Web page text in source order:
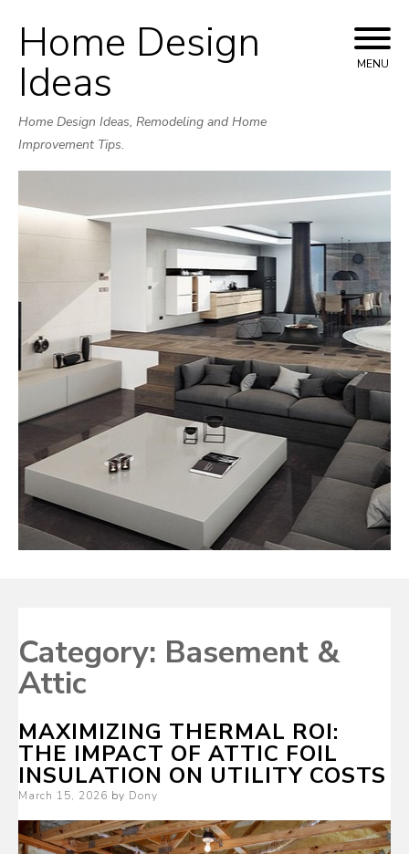
Skip
to
Home Design
Ideas
Home Design Ideas, Remodeling and Home
Improvement Tips.
MENU
Category: Basement &
Attic
MAXIMIZING THERMAL ROI:
THE IMPACT OF ATTIC FOIL
INSULATION ON UTILITY COSTS
Posted
March 15, 2026 by Dony